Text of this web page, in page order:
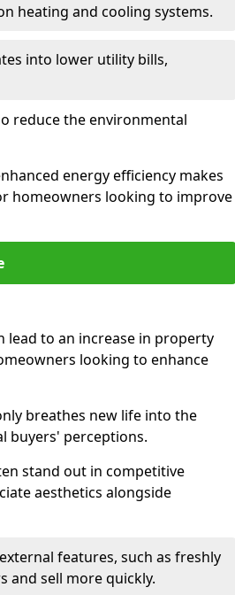
heating and cooling systems.
into lower utility bills,
reduce the environmental
energy efficiency makes
homeowners looking to improve
lead to an increase in property
looking to enhance
breathes new life into the
buyers' perceptions.
stand out in competitive
aesthetics alongside
features, such as freshly
and sell more quickly.